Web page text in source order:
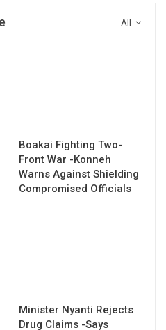
All
Boakai Fighting Two-
Front War -Konneh
Warns Against Shielding
Compromised Officials
Minister Nyanti Rejects
Drug Claims -Says